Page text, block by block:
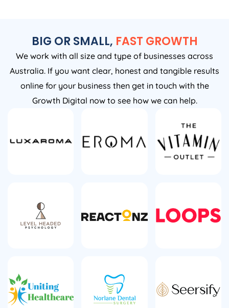
BIG OR SMALL, FAST GROWTH
We work with all size and type of businesses across
Australia. If you want clear, honest and tangible results
online for your business then get in touch with the
Growth Digital now to see how we can help.